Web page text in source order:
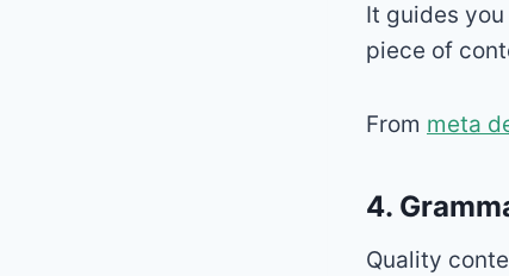
It guides
piece of
From meta
4.
Quality